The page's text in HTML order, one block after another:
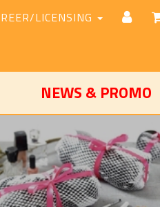
LICENSING
NEWS & PROMO